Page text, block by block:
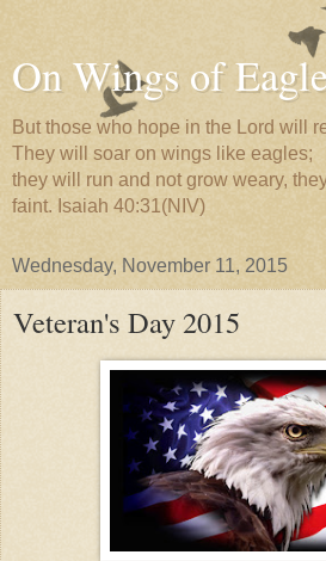
On Wings of
But those who hope in the Lord will
They will soar on wings like eagles;
they will run and not grow weary,
faint. Isaiah 40:31(NIV)
Wednesday, November 11, 2015
Veteran's Day 2015